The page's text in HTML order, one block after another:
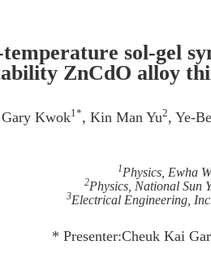
sol-gel
ZnCdO alloy
Kwok1*, Kin Man Yu2, Ye-
1Physics, Ewha
2Physics, National Sun
3Electrical Engineering,
* Presenter:Cheuk Kai